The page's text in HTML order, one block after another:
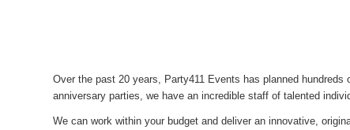
Over the past 20 years, Party411 Events has planned
anniversary parties, we have an incredible staff of talented
We can work within your budget and deliver an innovative,